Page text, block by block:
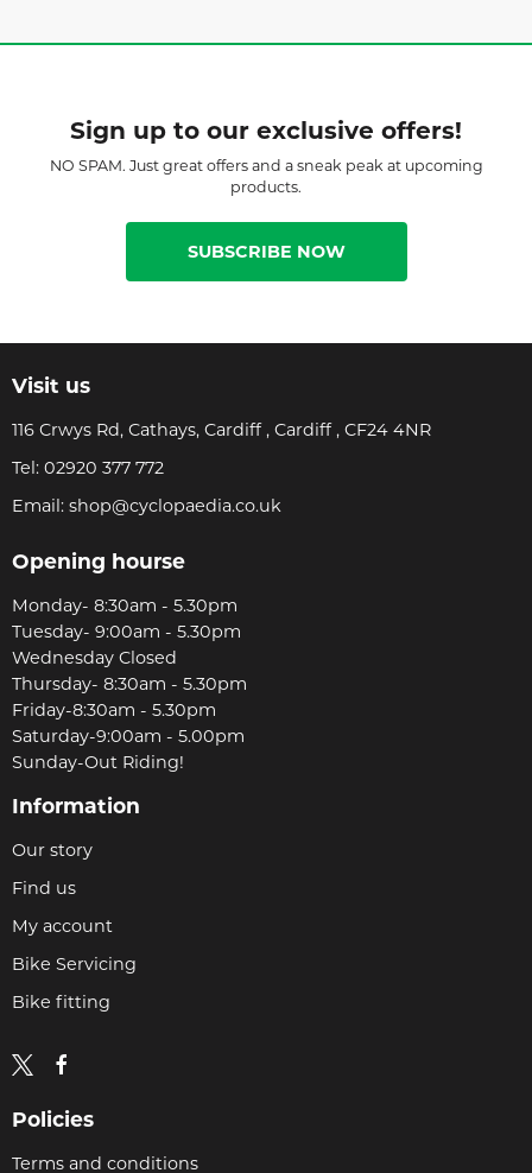
Sign up to our exclusive offers!
NO SPAM. Just great offers and a sneak peak at upcoming
products.
SUBSCRIBE NOW
Visit us
116 Crwys Rd, Cathays, Cardiff , Cardiff , CF24 4NR
Tel: 02920 377 772
Email: shop@cyclopaedia.co.uk
Opening hourse
Monday- 8:30am - 5.30pm
Tuesday- 9:00am - 5.30pm
Wednesday Closed
Thursday- 8:30am - 5.30pm
Friday-8:30am - 5.30pm
Saturday-9:00am - 5.00pm
Sunday-Out Riding!
Information
Our story
Find us
My account
Bike Servicing
Bike fitting
Policies
Terms and conditions